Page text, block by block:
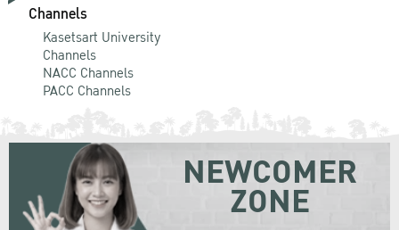
Channels
Kasetsart University
Channels
NACC Channels
PACC Channels
NEWCOMER
ZONE